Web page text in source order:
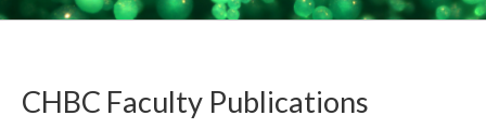
CHBC Faculty Publications